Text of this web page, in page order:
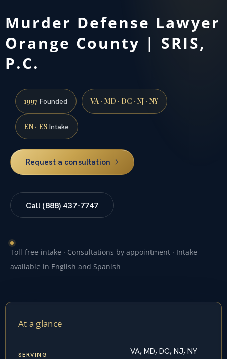
Murder Defense Lawyer
Orange County | SRIS,
P.C.
1997Founded VA · MD · DC · NJ · NY
EN · ES Intake
Request a consultation
Call (888) 437-7747
Toll-free intake · Consultations by appointment · Intake
available in English and Spanish
At a glance
SERVING VA, MD, DC, NJ, NY